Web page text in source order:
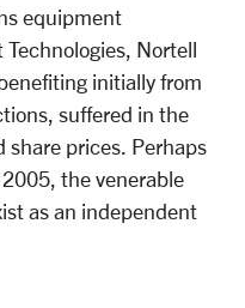
equipment
Nortell
initially from
suffered in the
share prices. Perhaps
the venerable
as an independent